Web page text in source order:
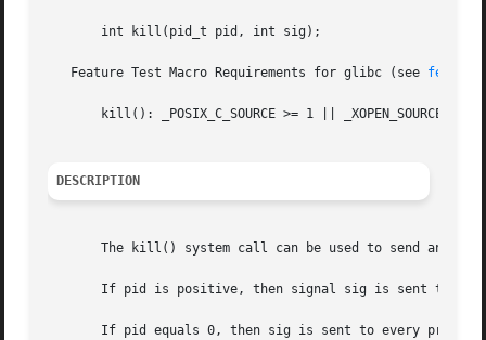
       int kill(pid_t pid, int sig);
   Feature Test Macro Requirements for glibc (see
kill(): _POSIX_C_SOURCE >= 1 || _XOPEN_SOURCE ||
DESCRIPTION
The kill() system call can be used to send any
If pid is positive, then signal sig is sent to
If pid equals 0, then sig is sent to every